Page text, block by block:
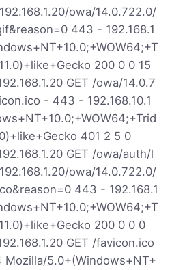
owa/14.0.722.0/
443 - 192.168.1
200 0 0 15
GET /owa/14.0.7
- 443 - 192.168.10.1
401 2 5 0
GET /owa/auth/l
owa/14.0.722.0/
443 - 192.168.1
200 0 0 0
GET /favicon.ico
Mozilla/5.0+(Windows+NT+